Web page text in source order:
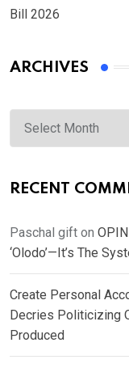
Bill 2026
ARCHIVES
Archives
RECENT
Paschal gift on
‘Olodo’—It’s The
Create Personal
Decries Politicizing
Produced